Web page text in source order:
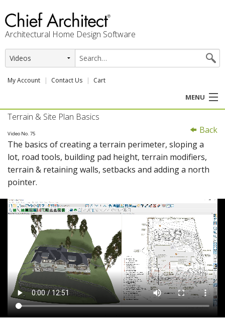
Architectural Home Design Software
My Account Contact Us Cart
MENU
PRODUCTS
PROFESSION
USER CENTER
Back
Terrain & Site Plan Basics
Video No. 75
The basics of creating a terrain perimeter, sloping a
lot, road tools, building pad height, terrain modifiers,
terrain & retaining walls, setbacks and adding a north
pointer.